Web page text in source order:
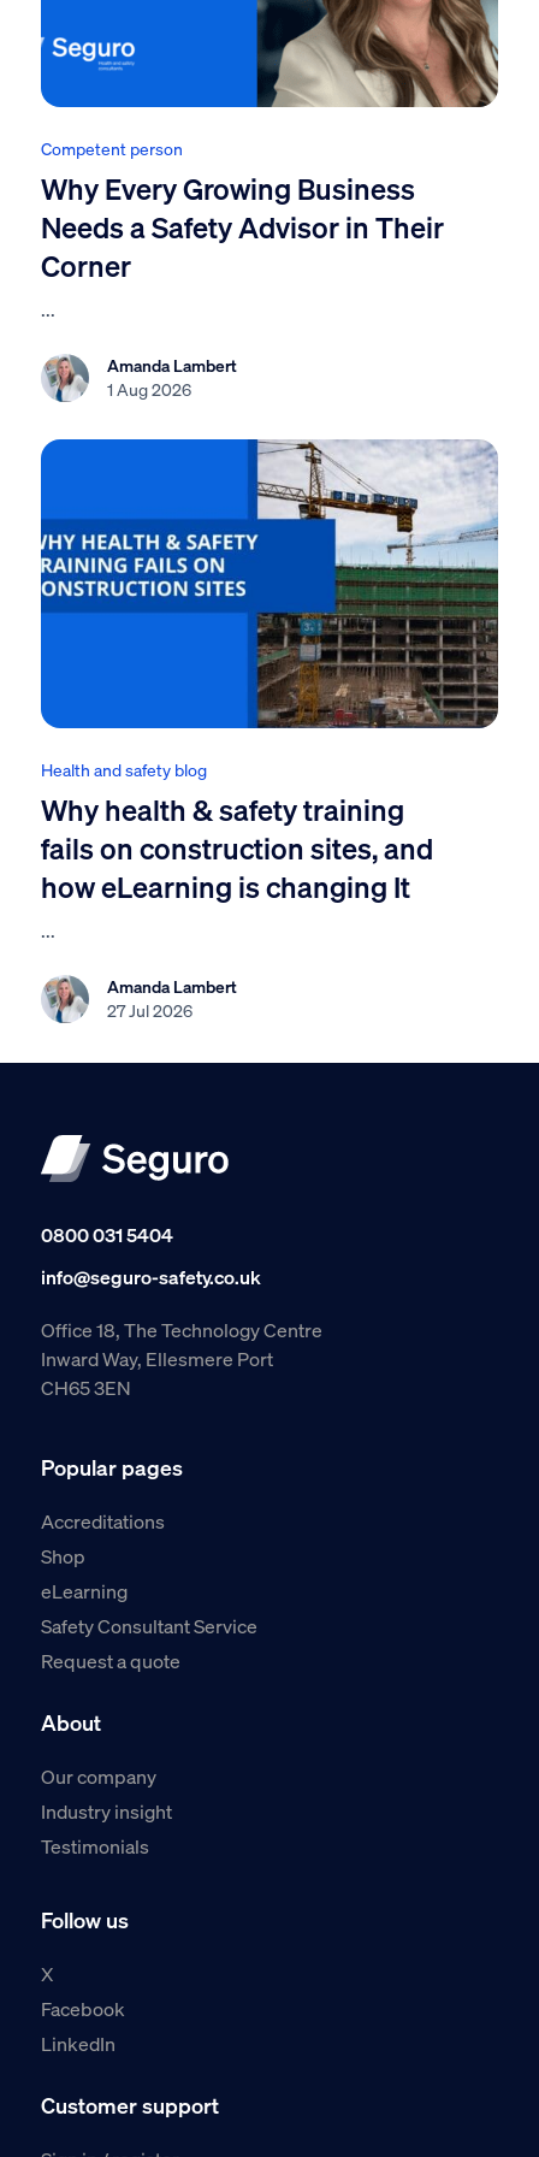
Competent person
Why Every Growing Business
Needs a Safety Advisor in Their
Corner
...
Amanda Lambert
1 Aug 2026
Health and safety blog
Why health & safety training
fails on construction sites, and
how eLearning is changing It
...
Amanda Lambert
27 Jul 2026
0800 031 5404
info@seguro-safety.co.uk
Office 18, The Technology Centre
Inward Way, Ellesmere Port
CH65 3EN
Popular pages
Accreditations
Shop
eLearning
Safety Consultant Service
Request a quote
About
Our company
Industry insight
Testimonials
Follow us
X
Facebook
LinkedIn
Customer support